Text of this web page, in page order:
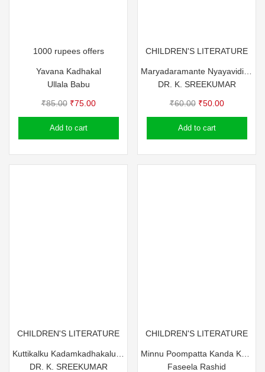
1000 rupees offers
Yavana Kadhakal
Ullala Babu
₹85.00 Original
price
was:
₹75.00Current
price
Add to cart
CHILDREN'S LITERATURE
Maryadaramante Nyayavidikal
DR. K. SREEKUMAR
₹60.00 Original
price
was:
₹50.00Current
price
Add to cart
CHILDREN'S LITERATURE
DR. K. SREEKUMAR
CHILDREN'S LITERATURE
Faseela Rashid